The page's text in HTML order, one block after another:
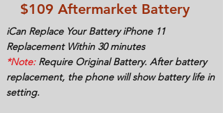
$109 Aftermarket Battery
iCan Replace Your Battery iPhone 11
Replacement Within 30minutes
*Note:Require Original Battery. After battery
replacement, the phone will show battery life in
setting.